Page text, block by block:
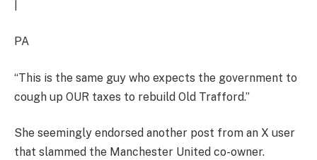
PA
“This is the same guy who expects the government to
cough up OUR taxes to rebuild Old Trafford.”
She seemingly endorsed another post from an X user
that slammed the Manchester United co-owner.